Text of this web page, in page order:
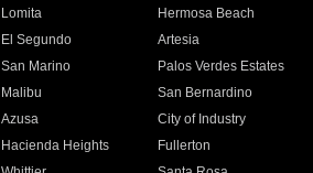
Lomita
Hermosa Beach
El Segundo
Artesia
San Marino
Palos Verdes Estates
Malibu
San Bernardino
Azusa
City of Industry
Hacienda Heights
Fullerton